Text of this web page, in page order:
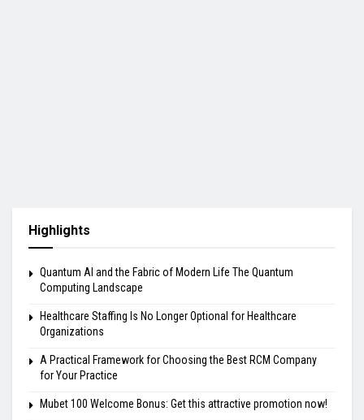
Highlights
Quantum AI and the Fabric of Modern Life The Quantum
Computing Landscape
Healthcare Staffing Is No Longer Optional for Healthcare
Organizations
A Practical Framework for Choosing the Best RCM Company
for Your Practice
Mubet 100 Welcome Bonus: Get this attractive promotion now!